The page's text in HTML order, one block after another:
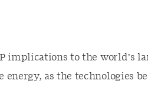
implications to the world’s
as the technologies